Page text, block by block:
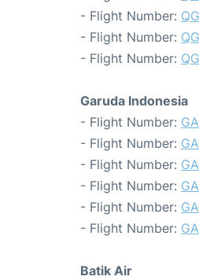
- Flight Number:
- Flight Number:
- Flight Number:
Garuda Indonesia
- Flight Number:
- Flight Number:
- Flight Number:
- Flight Number:
- Flight Number:
- Flight Number:
Batik Air